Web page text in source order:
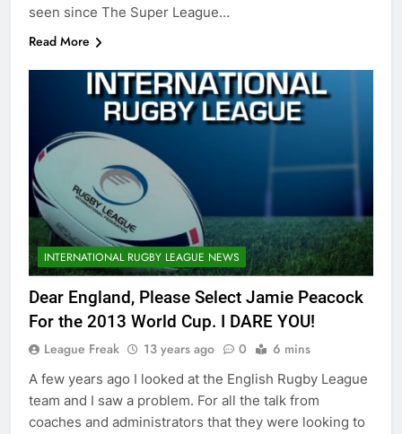
seen since The Super League…
Read More
INTERNATIONAL RUGBY LEAGUE NEWS
Dear England, Please Select Jamie Peacock
For the 2013 World Cup. I DARE YOU!
League Freak 13 years ago 0 6 mins
A few years ago I looked at the English Rugby League
team and I saw a problem. For all the talk from
coaches and administrators that they were looking to